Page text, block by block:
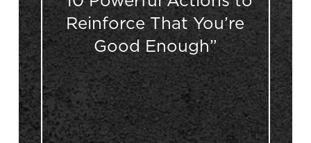
Reinforce That You’re
Good Enough”